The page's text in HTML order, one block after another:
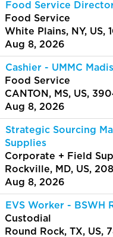
Food Service
Food Service
White Plains, NY, US,
Aug 8, 2026
Cashier - UMMC
Food Service
CANTON, MS, US,
Aug 8, 2026
Strategic Sourcing
Supplies
Corporate + Field
Rockville, MD, US,
Aug 8, 2026
EVS Worker - BSWH
Custodial
Round Rock, TX, US,